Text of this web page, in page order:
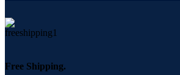
Free Shipping.